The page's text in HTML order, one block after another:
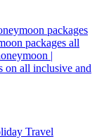
packages
packages all
|
on all inclusive and
Travel